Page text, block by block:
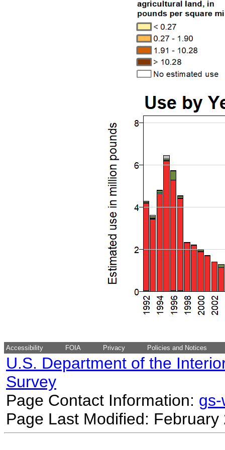
Accessibility FOIA Privacy Policies and Notices
U.S. Department of the
Survey
Page Contact Information:
Page Last Modified: